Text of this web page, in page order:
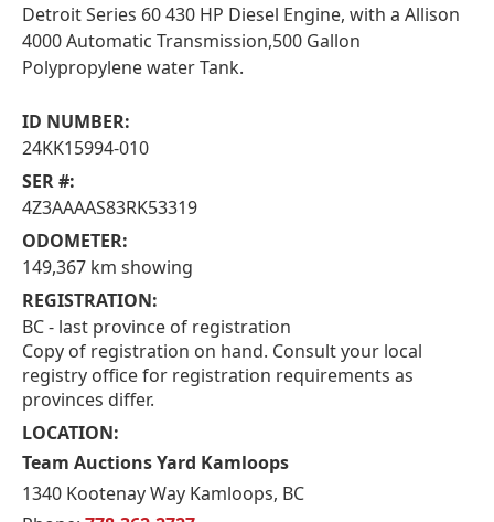
Detroit Series 60 430 HP Diesel Engine, with a Allison
4000 Automatic Transmission,500 Gallon
Polypropylene water Tank.
ID NUMBER:
24KK15994-010
SER #:
4Z3AAAAS83RK53319
ODOMETER:
149,367 km showing
REGISTRATION:
BC - last province of registration
Copy of registration on hand. Consult your local
registry office for registration requirements as
provinces differ.
LOCATION:
Team Auctions Yard Kamloops
1340 Kootenay Way Kamloops, BC